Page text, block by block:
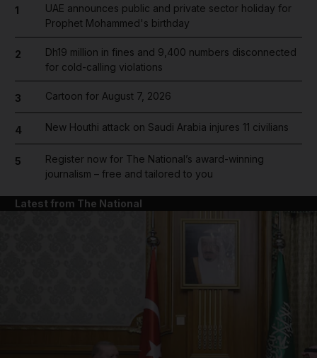
1
UAE announces public and private sector holiday for
Prophet Mohammed's birthday
2
Dh19 million in fines and 9,400 numbers disconnected
for cold-calling violations
3 Cartoon for August 7, 2026
4 New Houthi attack on Saudi Arabia injures 11 civilians
5
Register now for The National’s award-winning
journalism – free and tailored to you
Latest from The National